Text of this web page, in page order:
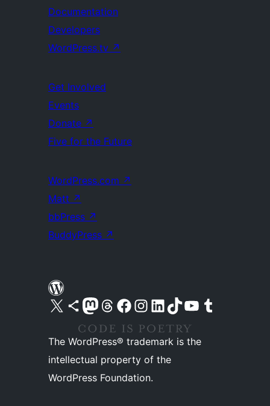
Documentation
Developers
WordPress.tv ↗
Get Involved
Events
Donate ↗
Five for the Future
WordPress.com ↗
Matt ↗
bbPress ↗
BuddyPress ↗
Visit our X (formerly Twitter) account
Visit our Bluesky account
Visit our Mastodon account
Visit our Threads account
Visit our Facebook pageVisit our Instagram account
Visit our LinkedIn account
Visit our TikTok account
Visit our YouTube channel
Visit our Tumblr account
The WordPress® trademark is the
intellectual property of the
WordPress Foundation.